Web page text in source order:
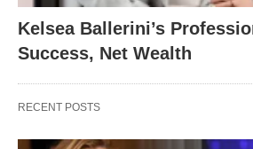
Kelsea Ballerini’s
Success, Net Wealth
RECENT POSTS